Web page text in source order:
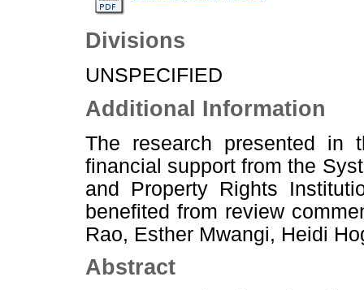
Divisions
UNSPECIFIED
Additional Information
The research presented in
financial support from the
and Property Rights
benefited from review
Rao, Esther Mwangi, Heidi
Abstract